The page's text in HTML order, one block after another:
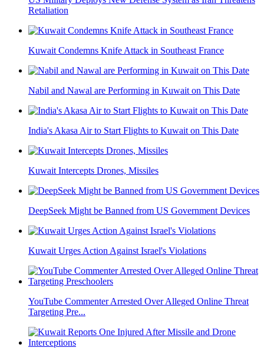
Retaliation
Kuwait Condemns Knife Attack in Southeast France
Nabil and Nawal are Performing in Kuwait on This Date
India's Akasa Air to Start Flights to Kuwait on This Date
Kuwait Intercepts Drones, Missiles
DeepSeek Might be Banned from US Government Devices
Kuwait Urges Action Against Israel's Violations
YouTube Commenter Arrested Over Alleged Online Threat
Targeting Pre...